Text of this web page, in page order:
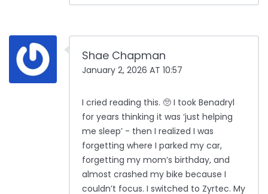
Shae Chapman
January 2, 2026 AT 10:57
I cried reading this. 🥺 I took Benadryl
for years thinking it was ‘just helping
me sleep’ - then I realized I was
forgetting where I parked my car,
forgetting my mom’s birthday, and
almost crashed my bike because I
couldn’t focus. I switched to Zyrtec. My